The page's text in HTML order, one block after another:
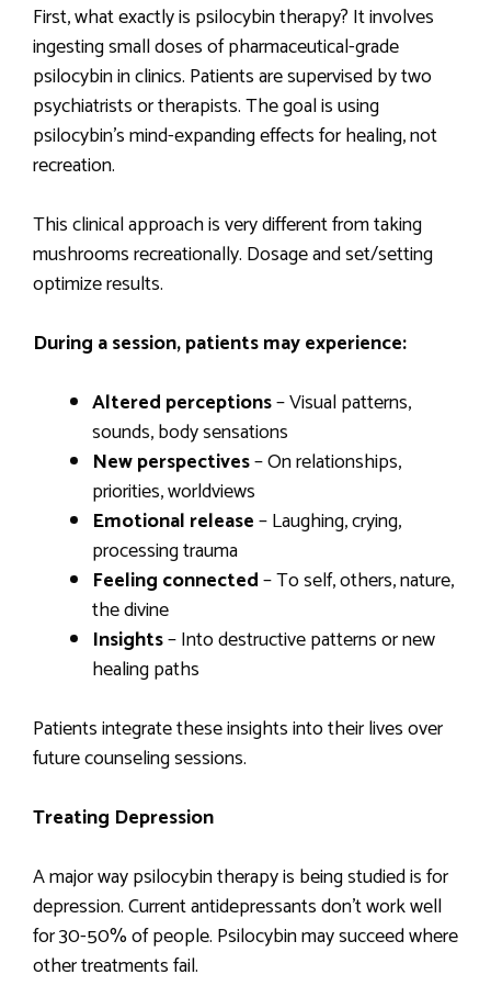
First, what exactly is psilocybin therapy? It involves
ingesting small doses of pharmaceutical-grade
psilocybin in clinics. Patients are supervised by two
psychiatrists or therapists. The goal is using
psilocybin’s mind-expanding effects for healing, not
recreation.
This clinical approach is very different from taking
mushrooms recreationally. Dosage and set/setting
optimize results.
During a session, patients may experience:
Altered perceptions– Visual patterns,
sounds, body sensations
New perspectives– On relationships,
priorities, worldviews
Emotional release– Laughing, crying,
processing trauma
Feeling connected– To self, others, nature,
the divine
Insights– Into destructive patterns or new
healing paths
Patients integrate these insights into their lives over
future counseling sessions.
Treating Depression
A major way psilocybin therapy is being studied is for
depression. Current antidepressants don’t work well
for 30-50% of people. Psilocybin may succeed where
other treatments fail.